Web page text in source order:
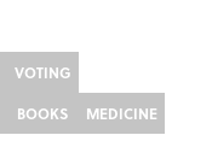
VOTING
BOOKS
MEDICINE